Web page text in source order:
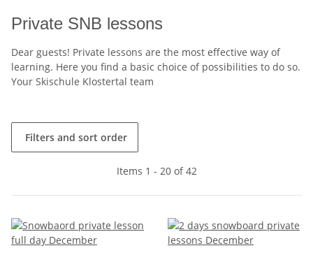
Private SNB lessons
Dear guests! Private lessons are the most effective way of
learning. Here you find a basic choice of possibilities to do so.
Your Skischule Klostertal team
Filters and sort order
Items 1 - 20 of 42